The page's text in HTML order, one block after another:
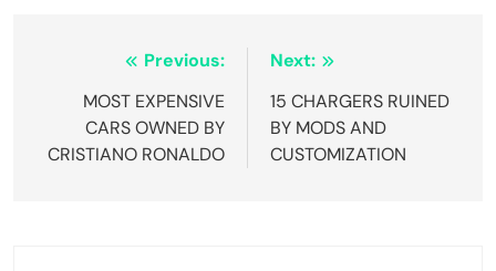
navigation
Previous:
MOST EXPENSIVE
CARS OWNED BY
CRISTIANO RONALDO
Next:
15 CHARGERS RUINED
BY MODS AND
CUSTOMIZATION